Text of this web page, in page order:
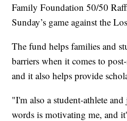
Family Foundation 50/50
Sunday’s game against the
The fund helps families and
barriers when it comes to
and it also helps provide
"I'm also a student-athlete
words is motivating me, and